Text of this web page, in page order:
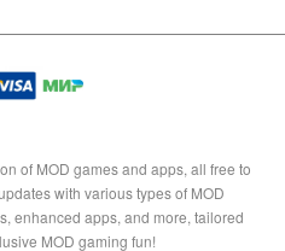
of MOD games and apps, all free to
with various types of MOD
enhanced apps, and more, tailored
MOD gaming fun!